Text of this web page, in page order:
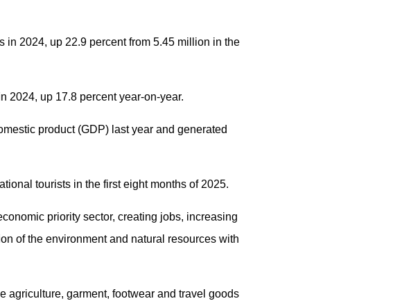
2024, up 22.9 percent from 5.45 million in the
2024, up 17.8 percent year-on-year.
product (GDP) last year and generated
tourists in the first eight months of 2025.
priority sector, creating jobs, increasing
of the environment and natural resources with
agriculture, garment, footwear and travel goods